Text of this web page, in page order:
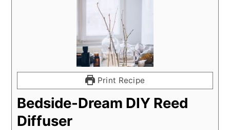
Print Recipe
Bedside-Dream DIY Reed
Diffuser